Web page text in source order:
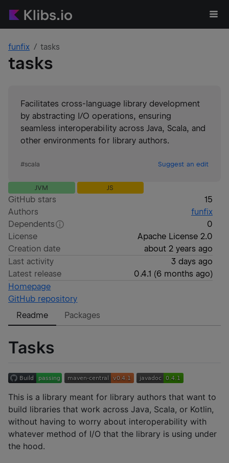
funfix tasks
tasks
Facilitates cross-language library development
by abstracting I/O operations, ensuring
seamless interoperability across Java, Scala, and
other environments for library authors.
#scala Suggest an edit
JVM JS
GitHub stars
15
Authors
funfix
Dependents
0
License
Apache License 2.0
Creation date
about 2 years ago
Last activity
3 days ago
Latest release
0.4.1 (6 months ago)
Homepage
GitHub repository
Readme
Packages
Tasks
This is a library meant for library authors that want to
build libraries that work across Java, Scala, or Kotlin,
without having to worry about interoperability with
whatever method of I/O that the library is using under
the hood.